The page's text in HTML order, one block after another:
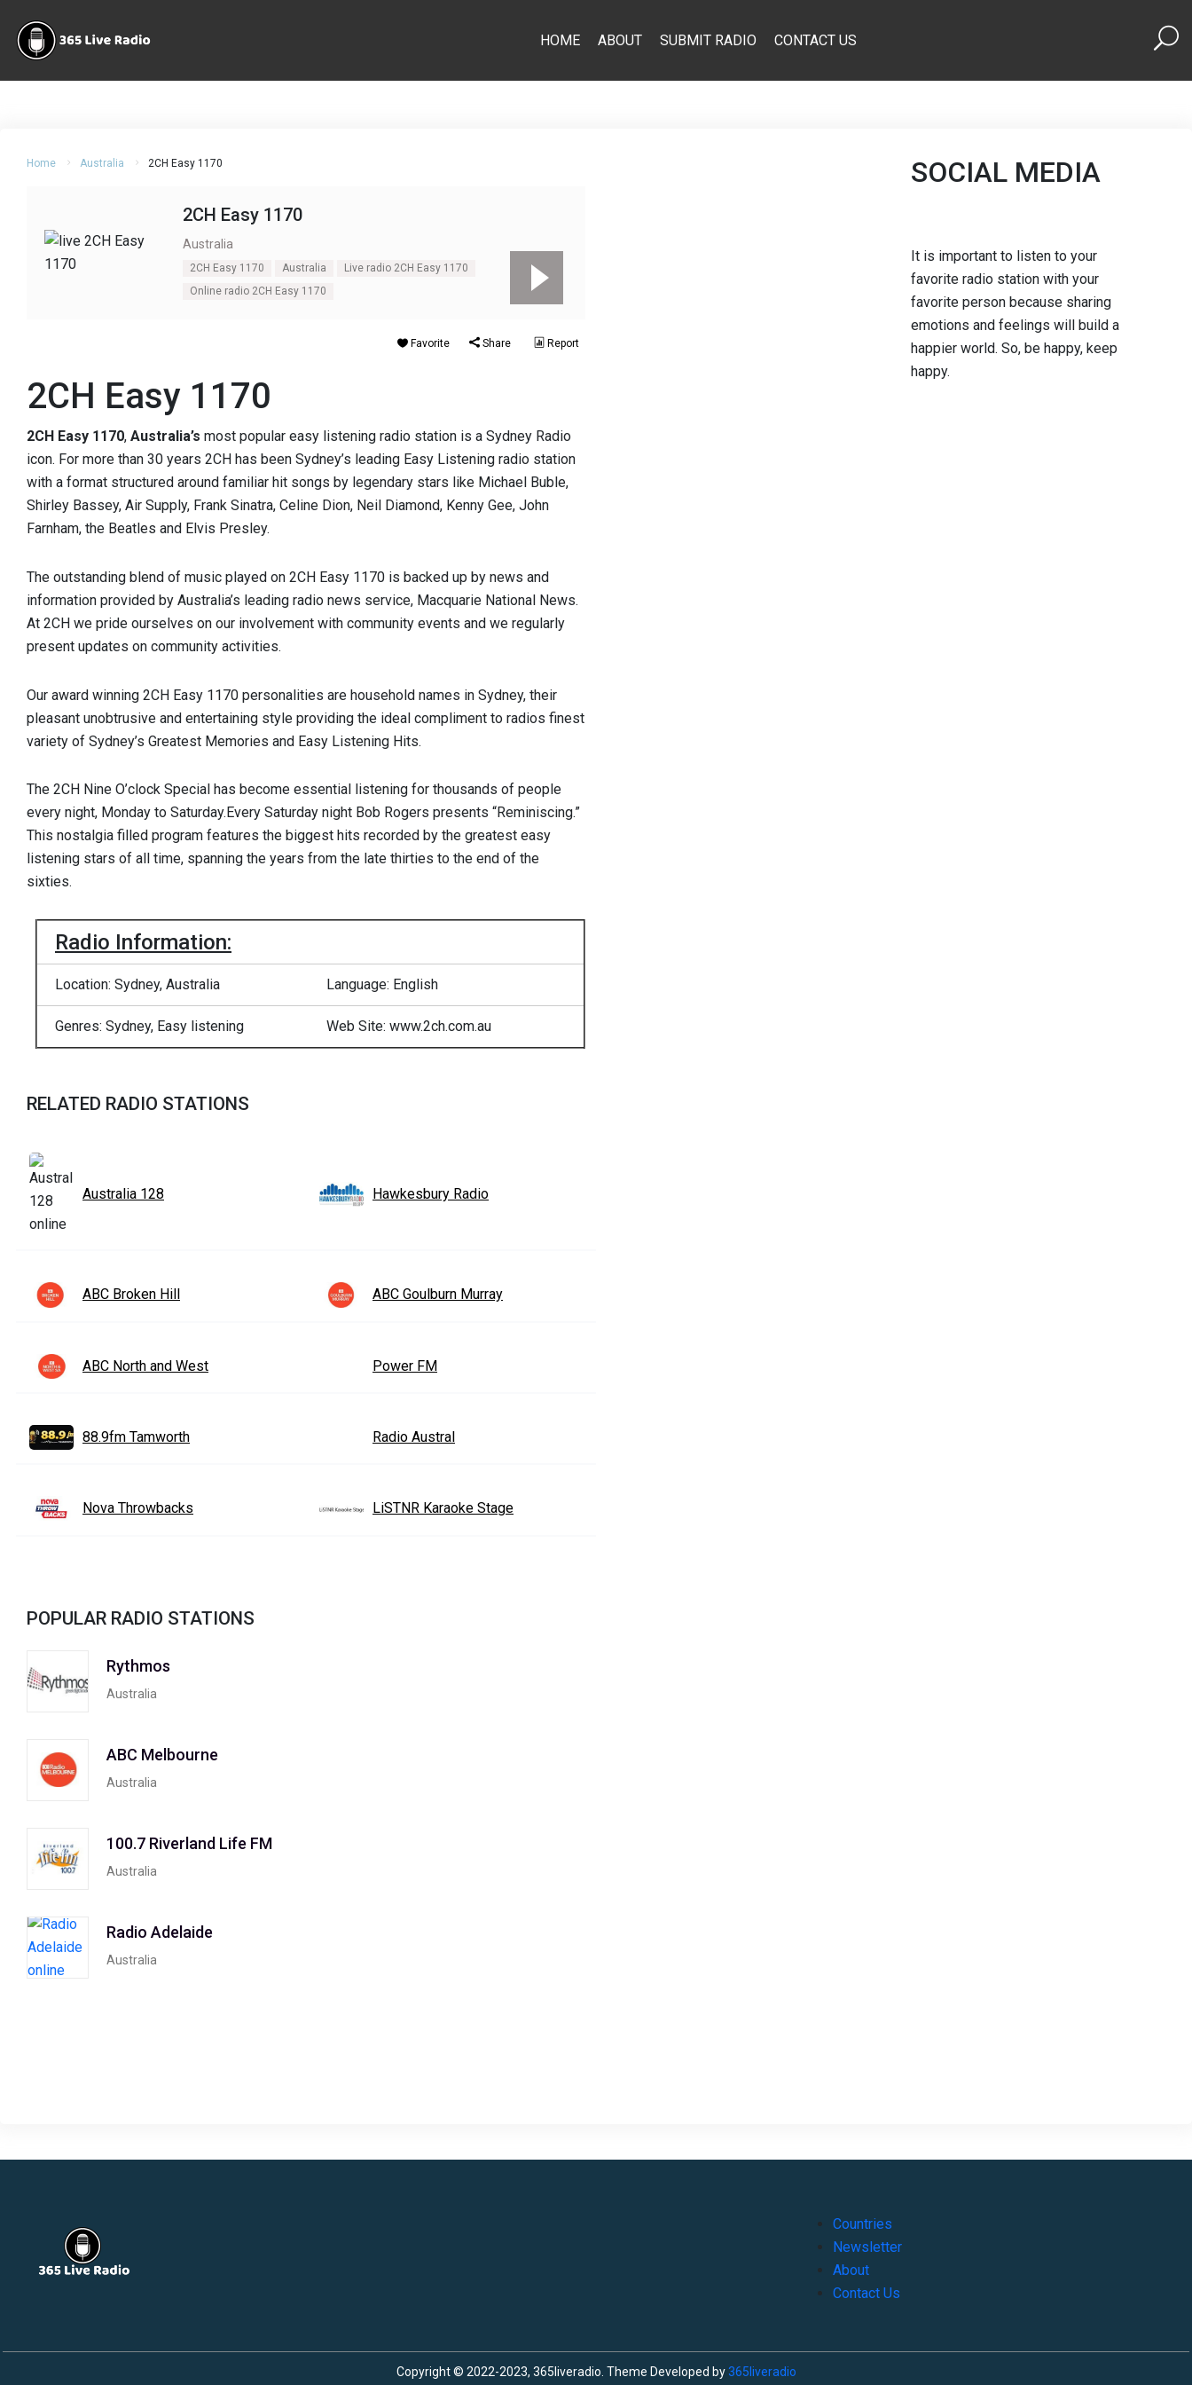
HOME ABOUT SUBMIT RADIO CONTACT US
Home Australia 2CH Easy 1170
2CH Easy 1170
Australia
2CH Easy 1170 Australia
Live radio 2CH Easy 1170
Online radio 2CH Easy 1170
Favorite Share Report
2CH Easy 1170
2CH Easy 1170, Australia’s most popular easy listening radio station is a Sydney Radio
icon. For more than 30 years 2CH has been Sydney’s leading Easy Listening radio station
with a format structured around familiar hit songs by legendary stars like Michael Buble,
Shirley Bassey, Air Supply, Frank Sinatra, Celine Dion, Neil Diamond, Kenny Gee, John
Farnham, the Beatles and Elvis Presley.
The outstanding blend of music played on 2CH Easy 1170 is backed up by news and
information provided by Australia’s leading radio news service, Macquarie National News.
At 2CH we pride ourselves on our involvement with community events and we regularly
present updates on community activities.
Our award winning 2CH Easy 1170 personalities are household names in Sydney, their
pleasant unobtrusive and entertaining style providing the ideal compliment to radios finest
variety of Sydney’s Greatest Memories and Easy Listening Hits.
The 2CH Nine O’clock Special has become essential listening for thousands of people
every night, Monday to Saturday.Every Saturday night Bob Rogers presents “Reminiscing.”
This nostalgia filled program features the biggest hits recorded by the greatest easy
listening stars of all time, spanning the years from the late thirties to the end of the
sixties.
Radio Information:
Location: Sydney, Australia Language: English
Genres: Sydney, Easy listening Web Site: www.2ch.com.au
RELATED RADIO STATIONS
Australia 128 Hawkesbury Radio
ABC Broken Hill ABC Goulburn Murray
ABC North and West Power FM
88.9fm Tamworth Radio Austral
Nova Throwbacks LiSTNR Karaoke Stage
POPULAR RADIO STATIONS
Rythmos
Australia
ABC Melbourne
Australia
100.7 Riverland Life FM
Australia
Radio Adelaide
Australia
SOCIAL MEDIA
It is important to listen to your
favorite radio station with your
favorite person because sharing
emotions and feelings will build a
happier world. So, be happy, keep
happy.
Countries
Newsletter
About
Contact Us
Copyright © 2022-2023, 365liveradio. Theme Developed by365liveradio